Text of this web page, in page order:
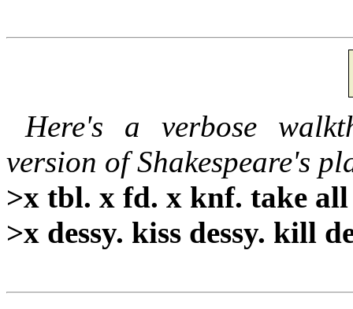
Here's a verbose
version of Shakespeare's
>x tbl. x fd. x knf. take
>x dessy. kiss dessy. kill